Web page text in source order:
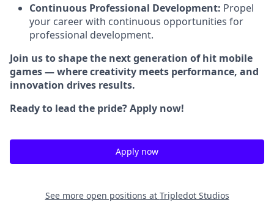
Continuous Professional Development: Propel
your career with continuous opportunities for
professional development.
Join us to shape the next generation of hit mobile
games — where creativity meets performance, and
innovation drives results.
Ready to lead the pride? Apply now!
Apply now
See more open positions at Tripledot Studios